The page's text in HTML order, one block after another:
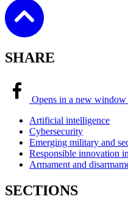
SHARE
Opens in a new window
Artificial intelligence
Cybersecurity
Emerging military and
Responsible innovation
Armament and
SECTIONS